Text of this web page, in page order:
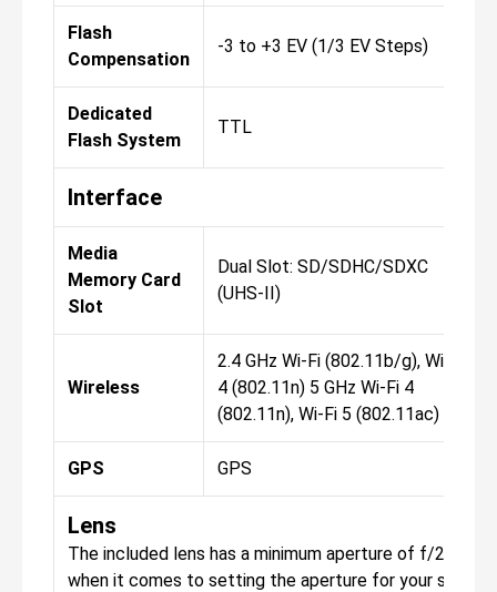
Flash
Compensation
-3 to +3 EV (1/3 EV Steps)
Dedicated
Flash System
TTL
Interface
Media
Memory Card
Slot
Dual Slot: SD/SDHC/SDXC
(UHS-II)
Wireless
2.4 GHz Wi-Fi (802.11b/g), Wi-Fi
4 (802.11n) 5 GHz Wi-Fi 4
(802.11n), Wi-Fi 5 (802.11ac)
GPS GPS
Lens
The included lens has a minimum aperture of f/22,
when it comes to setting the aperture for your shots.